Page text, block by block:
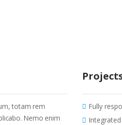
totam rem
Nemo enim
Fully